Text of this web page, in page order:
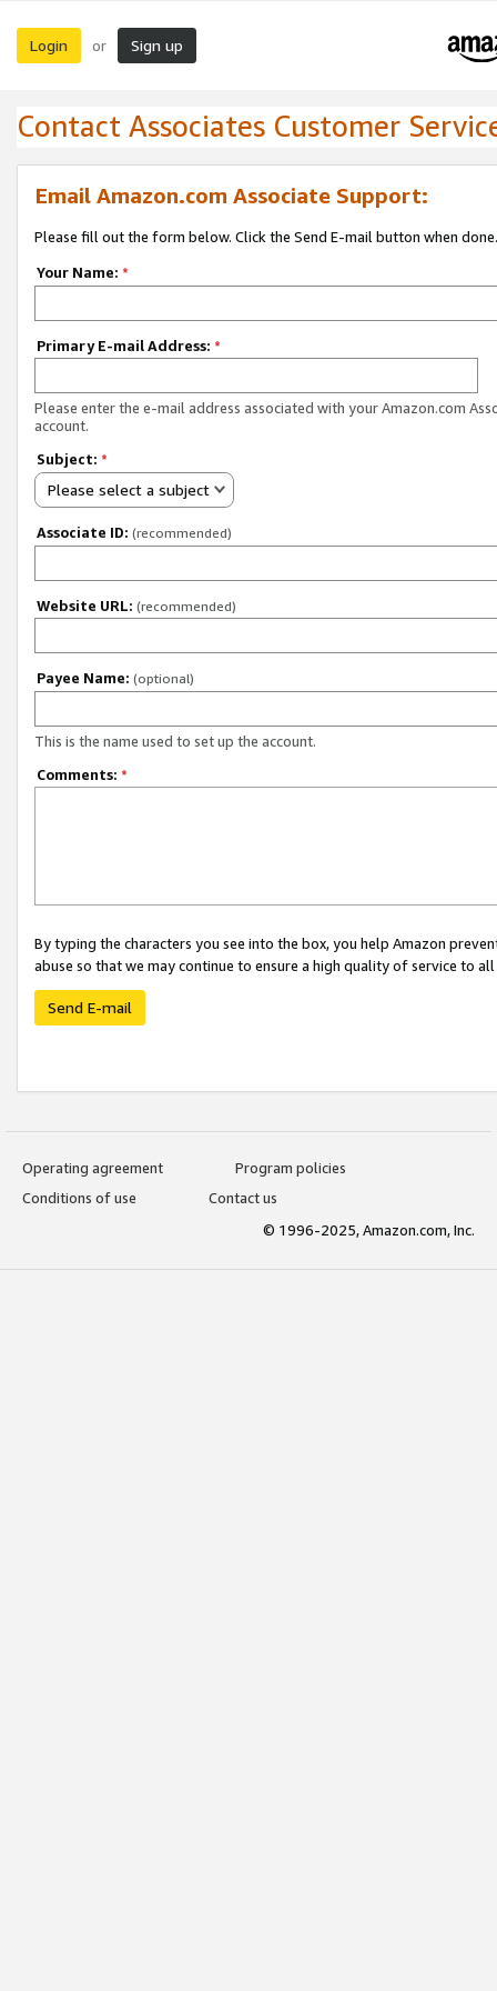
Login or Sign up
Contact Associates Customer
Email Amazon.com Associate Support:
Please fill out the form below. Click the Send E-mail button when done.
Your Name: *
Primary E-mail Address: *
Please enter the e-mail address associated with your Amazon.com
account.
Subject: *
Please select a subject
Associate ID: (recommended)
Website URL: (recommended)
Payee Name: (optional)
This is the name used to set up the account.
Comments: *
By typing the characters you see into the box, you help Amazon
abuse so that we may continue to ensure a high quality of service to
Send E-mail
Operating agreement
Program policies
Conditions of use
Contact us
© 1996-2025, Amazon.com, Inc.